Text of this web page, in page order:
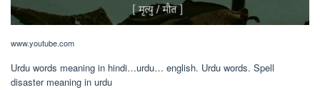
www.youtube.com
Urdu words meaning in hindi…urdu… english. Urdu words. Spell
disaster meaning in urdu